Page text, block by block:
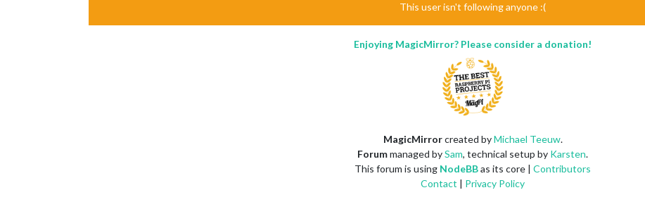
This user isn't following anyone :(
Enjoying MagicMirror? Please consider a donation!
MagicMirrorcreated byMichael Teeuw.
Forummanaged bySam, technical setup by Karsten.
This forum is using NodeBBas its core | Contributors
Contact | Privacy Policy